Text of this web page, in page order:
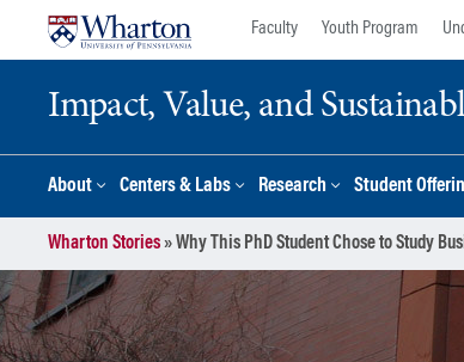
Faculty Youth Program
Impact, Value, and
About Centers & Labs Research Student
Wharton Stories»Why This PhD Student Chose to Study